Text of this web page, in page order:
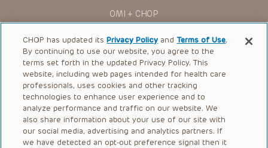
Children’s Hospital of Philadelphia Foundation, and its/their
current and former employees, officers, and agents,
assigns (“Indemnitees”) against any claims, liability,
damage, loss or expenses (including attorneys’ fees and
expenses of litigation) in connection with any claims, suits,
actions, demands or judgments arising directly or indirectly
out of your reference to or use of the Presentations.
The Presentations are protected by copyright laws and in
some cases patent laws, and all rights are reserved under
such laws. No part of the Presentations may be reproduced
in any form by any means, or utilized in any other way,
absent prior written permission from the copyright owner.
OMI + CHOP
Ways to Give
Research
International
Healthcare Professionals
Careers
Call Us:+1-267-426-6298
CHOP has updated itsPrivacy Policy andTerms of Use.
By continuing to use our website, you agree to the
terms set forth in the updated Privacy Policy. This
website, including web pages intended for health care
professionals, uses cookies and other tracking
technologies to enhance user experience and to
analyze performance and traffic on our website. We
also share information about your use of our site with
our social media, advertising and analytics partners. If
we have detected an opt-out preference signal then it